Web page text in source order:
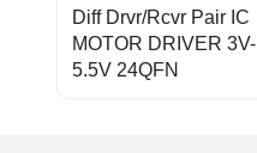
Diff Drvr/Rcvr Pair IC
MOTOR DRIVER 3V-
5.5V 24QFN